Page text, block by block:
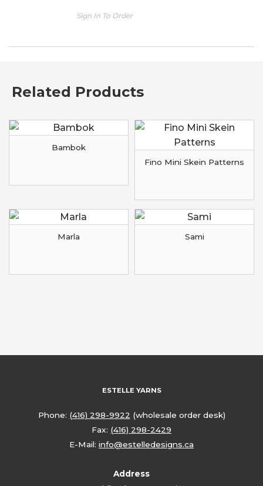
Sign In To Order
Related Products
Bambok
Fino Mini Skein Patterns
Marla Sami
ESTELLE YARNS
Phone: (416) 298-9922 (wholesale order desk)
Fax: (416) 298-2429
E-Mail: info@estelledesigns.ca
Address